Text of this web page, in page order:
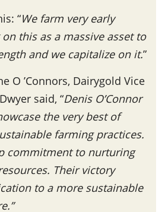
“We farm very early
this as a massive asset to
and we capitalize on it.”
O ’Connors, Dairygold Vice
said, “Denis O’Connor
the very best of
farming practices.
commitment to nurturing
Their victory
to a more sustainable